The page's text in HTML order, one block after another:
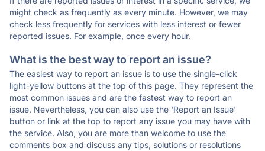
might check as frequently as every minute. However, we may
check less frequently for services with less interest or fewer
reported issues. For example, once every hour.
What is the best way to report an issue?
The easiest way to report an issue is to use the single-click
light-yellow buttons at the top of this page. They represent the
most common issues and are the fastest way to report an
issue. Nevertheless, you can also use the 'Report an Issue'
button or link at the top to report any issue you may have with
the service. Also, you are more than welcome to use the
comments box and discuss any tips, solutions or resolutions